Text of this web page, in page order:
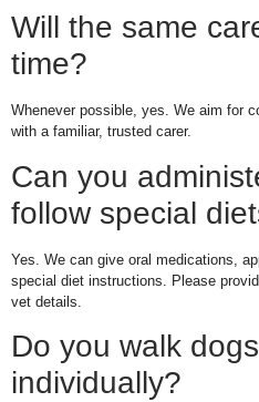
Will the same
time?
Whenever possible, yes. We aim for
with a familiar, trusted carer.
Can you
follow special
Yes. We can give oral medications,
special diet instructions. Please
vet details.
Do you walk
individually?